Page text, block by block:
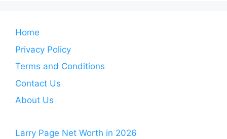
Home
Privacy Policy
Terms and Conditions
Contact Us
About Us
Larry Page Net Worth in 2026